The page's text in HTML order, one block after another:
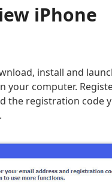
iPhone
install and
your computer.
the registration code